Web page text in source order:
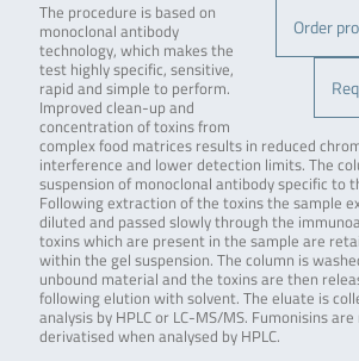
Order
The procedure is based on
monoclonal antibody
technology, which makes the
test highly specific, sensitive,
rapid and simple to perform.
Improved clean-up and
concentration of toxins from
complex food matrices results in reduced
interference and lower detection limits. The
suspension of monoclonal antibody specific to
Following extraction of the toxins the sample
diluted and passed slowly through the
toxins which are present in the sample are
within the gel suspension. The column is
unbound material and the toxins are then
following elution with solvent. The eluate is
analysis by HPLC or LC-MS/MS. Fumonisins
derivatised when analysed by HPLC.